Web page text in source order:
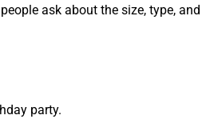
ask about the size, type, and
party.